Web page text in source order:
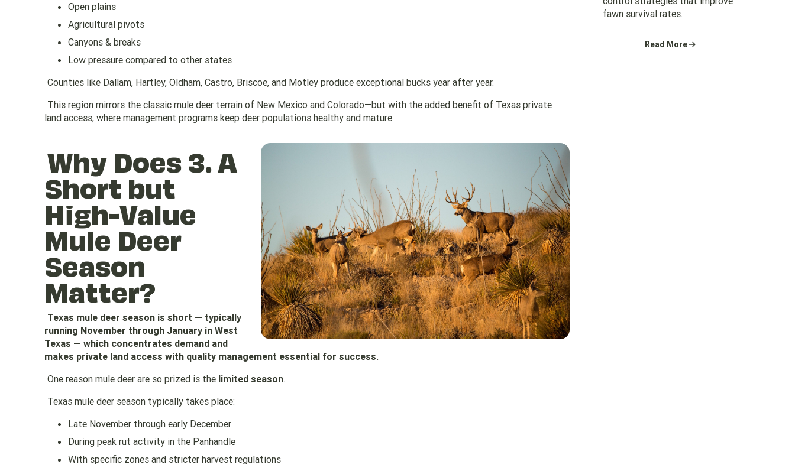
Open plains
Agricultural pivots
Canyons & breaks
Low pressure compared to other states
Counties like Dallam, Hartley, Oldham, Castro, Briscoe, and Motley produce exceptional bucks year after year.
This region mirrors the classic mule deer terrain of New Mexico and Colorado—but with the added benefit of Texas private
land access, where management programs keep deer populations healthy and mature.
Why Does 3. A
Short but
High-Value
Mule Deer
Season
Matter?
Texas mule deer season is short — typically
running November through January in West
Texas — which concentrates demand and
makes private land access with quality management essential for success.
One reason mule deer are so prized is the limited season.
Texas mule deer season typically takes place:
Late November through early December
During peak rut activity in the Panhandle
With specific zones and stricter harvest regulations
fawn survival rates.
Read More